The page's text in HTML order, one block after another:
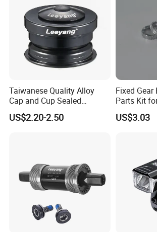
Taiwanese Quality Alloy
Cap and Cup Sealed
Bearing Bike Headset by
Leeyang
US$2.20-2.50
Fixed Gear
Parts Kit
US$3.03